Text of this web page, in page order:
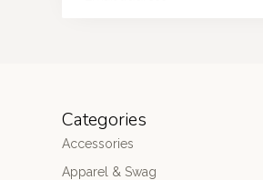
Categories
Accessories
Apparel & Swag